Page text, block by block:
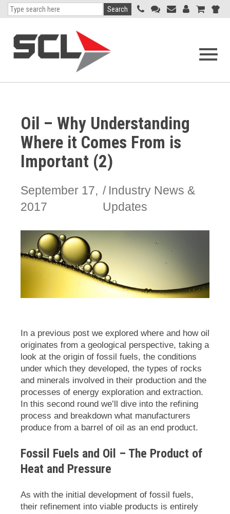
Open
Search
Oil – Why Understanding
Where it Comes From is
Important (2)
September 17,
2017
Industry News &
Updates
In a previous post we explored where and how oil
originates from a geological perspective, taking a
look at the origin of fossil fuels, the conditions
under which they developed, the types of rocks
and minerals involved in their production and the
processes of energy exploration and extraction.
In this second round we’ll dive into the refining
process and breakdown what manufacturers
produce from a barrel of oil as an end product.
Fossil Fuels and Oil – The Product of
Heat and Pressure
As with the initial development of fossil fuels,
their refinement into viable products is entirely